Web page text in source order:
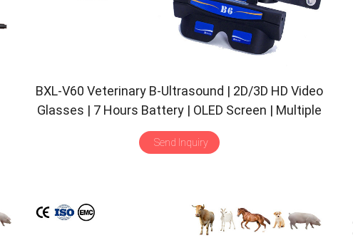
BXL-V60 Veterinary B-Ultrasound | 2D/3D HD Video
Glasses | 7 Hours Battery | OLED Screen | Multiple
Probe
Send Inquiry